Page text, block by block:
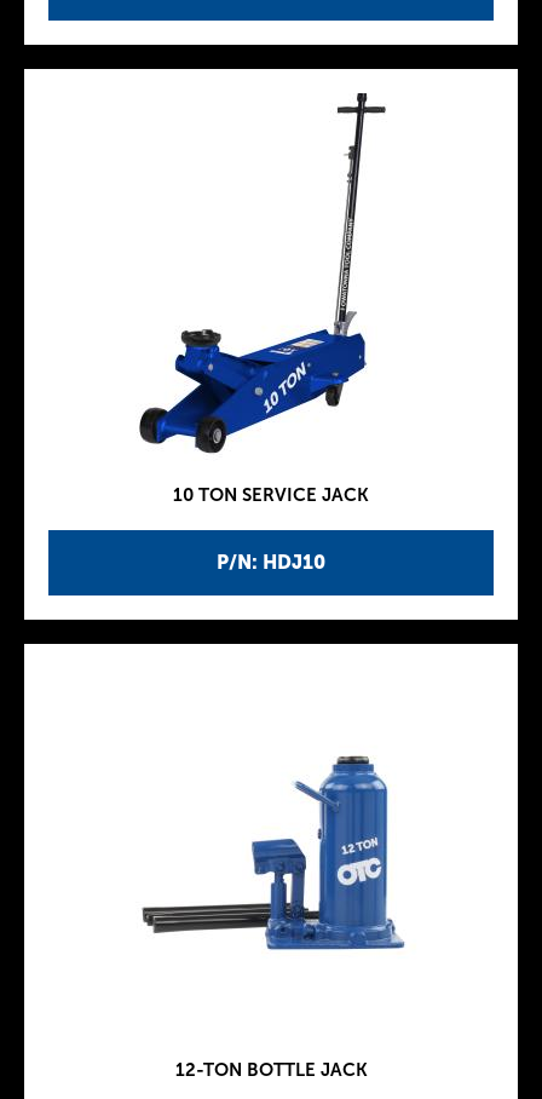
P/N: HDJ10
10 TON SERVICE JACK
12-TON BOTTLE JACK